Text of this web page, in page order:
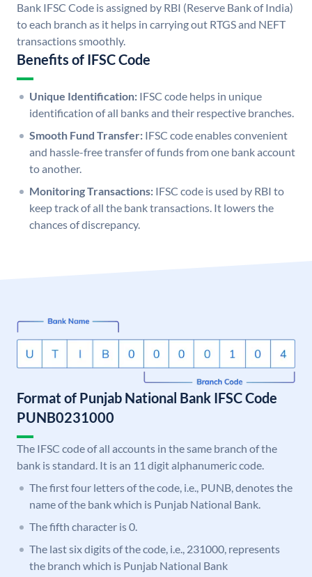
Bank IFSC Code is assigned by RBI (Reserve Bank of India)
to each branch as it helps in carrying out RTGS and NEFT
transactions smoothly.
Benefits of IFSC Code
Unique Identification: IFSC code helps in unique
identification of all banks and their respective branches.
Smooth Fund Transfer: IFSC code enables convenient
and hassle-free transfer of funds from one bank account
to another.
Monitoring Transactions: IFSC code is used by RBI to
keep track of all the bank transactions. It lowers the
chances of discrepancy.
Format of Punjab National Bank IFSC Code
PUNB0231000
The IFSC code of all accounts in the same branch of the
bank is standard. It is an 11 digit alphanumeric code.
The first four letters of the code, i.e., PUNB, denotes the
name of the bank which is Punjab National Bank.
The fifth character is 0.
The last six digits of the code, i.e., 231000, represents
the branch which is Punjab National Bank